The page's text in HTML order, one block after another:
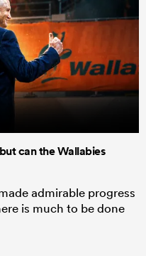
can the Wallabies
admirable progress
is much to be done